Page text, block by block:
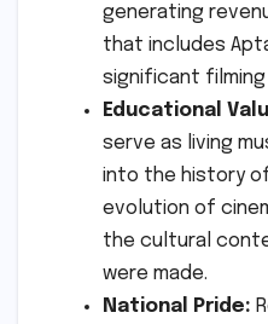
generating
that includes
significant
Educational
serve as living
into the history of
evolution of
the cultural
were made.
National Pride: